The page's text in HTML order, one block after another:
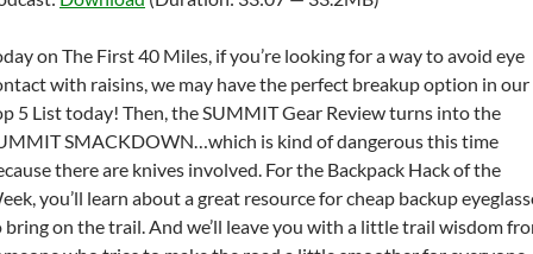
on The First 40 Miles, if you’re looking for a way to avoid eye
with raisins, we may have the perfect breakup option in our
5 List today! Then, the SUMMIT Gear Review turns into the
SMACKDOWN…which is kind of dangerous this time
there are knives involved. For the Backpack Hack of the
you’ll learn about a great resource for cheap backup
bring on the trail. And we’ll leave you with a little trail wisdom